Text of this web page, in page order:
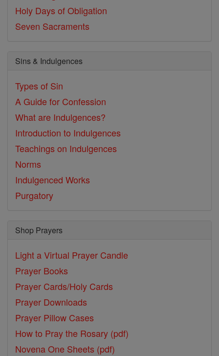
Holy Days of Obligation
Seven Sacraments
Sins & Indulgences
Types of Sin
A Guide for Confession
What are Indulgences?
Introduction to Indulgences
Teachings on Indulgences
Norms
Indulgenced Works
Purgatory
Shop Prayers
Light a Virtual Prayer Candle
Prayer Books
Prayer Cards/Holy Cards
Prayer Downloads
Prayer Pillow Cases
How to Pray the Rosary (pdf)
Novena One Sheets (pdf)